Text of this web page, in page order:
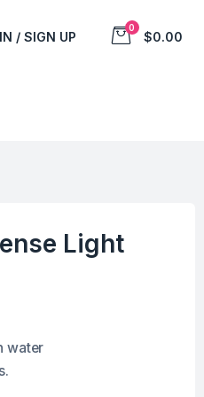
/ SIGN UP
0
$0.00
Light
water